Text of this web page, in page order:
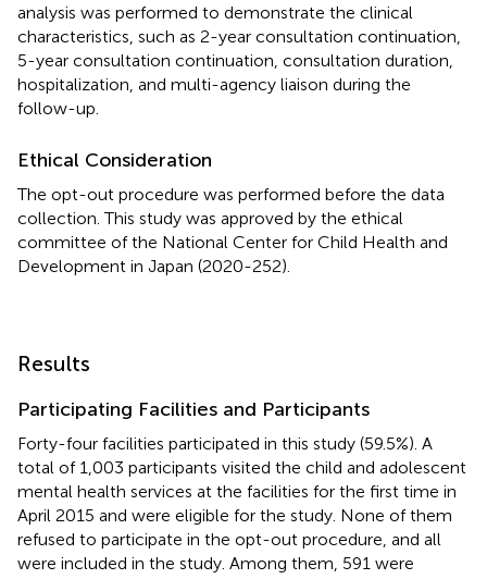
analysis was performed to demonstrate the clinical
characteristics, such as 2-year consultation continuation,
5-year consultation continuation, consultation duration,
hospitalization, and multi-agency liaison during the
follow-up.
Ethical Consideration
The opt-out procedure was performed before the data
collection. This study was approved by the ethical
committee of the National Center for Child Health and
Development in Japan (2020-252).
Results
Participating Facilities and Participants
Forty-four facilities participated in this study (59.5%). A
total of 1,003 participants visited the child and adolescent
mental health services at the facilities for the first time in
April 2015 and were eligible for the study. None of them
refused to participate in the opt-out procedure, and all
were included in the study. Among them, 591 were